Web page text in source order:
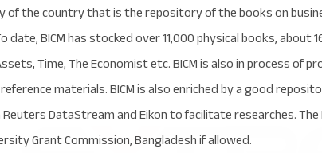
of the country that is the repository of the books on
BICM has stocked over 11,000 physical books,
Time, The Economist etc. BICM is also in process of
materials. BICM is also enriched by a good
DataStream and Eikon to facilitate researches.
Grant Commission, Bangladesh if allowed.